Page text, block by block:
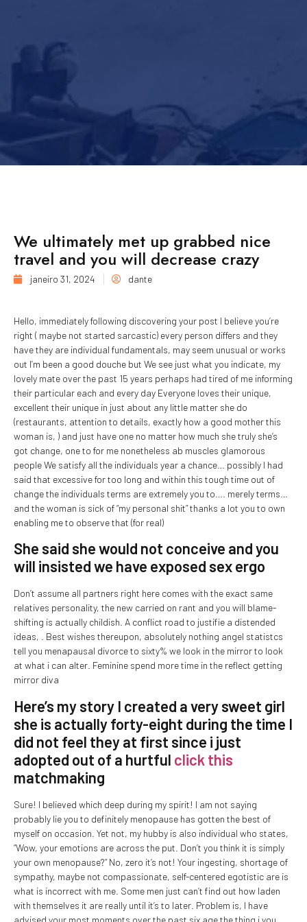
We ultimately met up grabbed nice
travel and you will decrease crazy
janeiro 31, 2024 dante
Hello, immediately following discovering your post I believe you’re
right ( maybe not started sarcastic) every person differs and they
have they are individual fundamentals, may seem unusual or works
out I’m been a good douche but We see just what you indicate, my
lovely mate over the past 15 years perhaps had tired of me informing
their particular each and every day Everyone loves their unique,
excellent their unique in just about any little matter she do
(restaurants, attention to details, exactly how a good mother this
woman is, ) and just have one no matter how much she truly she’s
got change, one to for me nonetheless ab muscles glamorous
people We satisfy all the individuals year a chance… possibly I had
said that excessive for too long and within this tough time out of
change the individuals terms are extremely you to…. merely terms…
and the woman is sick of “my personal shit” thanks a lot you to own
enabling me to observe that (for real)
She said she would not conceive and you
will insisted we have exposed sex ergo
Don’t assume all partners right here comes with the exact same
relatives personality, the new carried on rant and you will blame-
shifting is actually childish. A conflict road to justifie a distended
ideas, . Best wishes thereupon, absolutely nothing angel statistcs
tell you menapausal divorce to sixty% we look in the mirror to look
at what i can alter. Feminine spend more time in the reflect getting
mirror diva
Here’s my story I created a very sweet girl
she is actually forty-eight during the time I
did not feel they at first since i just
adopted out of a hurtful click this
matchmaking
Sure! I believed which deep during my spirit! I am not saying
probably lie you to definitely menopause has gotten the best of
myself on occasion. Yet not, my hubby is also individual who states,
“Wow, your emotions are across the put. Don’t you think it is simply
your own menopause?” No, zero it’s not! Your ingesting, shortage of
sympathy, maybe not compassionate, self-centered egotistic are is
what is incorrect with me. Some men just can’t find out how laden
with themselves it are really until it’s to later. Problem is, I have
advised your most moments over the past six age the thing i you